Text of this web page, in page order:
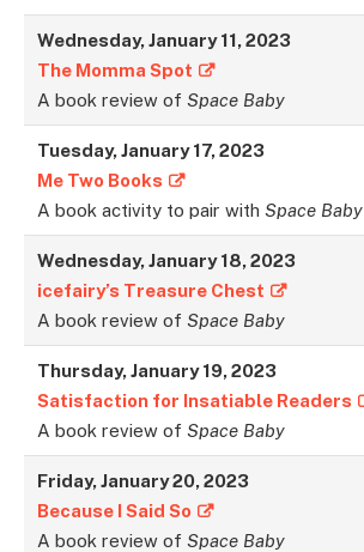
Wednesday, January 11, 2023
The Momma Spot
A book review ofSpace Baby
Tuesday, January 17, 2023
Me Two Books
A book activity to pair withSpace Baby
Wednesday, January 18, 2023
icefairy’s Treasure Chest
A book review ofSpace Baby
Thursday, January 19, 2023
Satisfaction for Insatiable Readers
A book review ofSpace Baby
Friday, January 20, 2023
Because I Said So
A book review ofSpace Baby